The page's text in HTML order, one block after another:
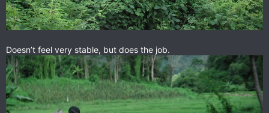
Doesn’t feel very stable, but does the job.